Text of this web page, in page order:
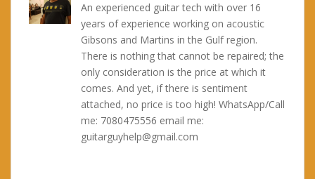
An experienced guitar tech with over 16
years of experience working on acoustic
Gibsons and Martins in the Gulf region.
There is nothing that cannot be repaired; the
only consideration is the price at which it
comes. And yet, if there is sentiment
attached, no price is too high! WhatsApp/Call
me: 7080475556 email me:
guitarguyhelp@gmail.com